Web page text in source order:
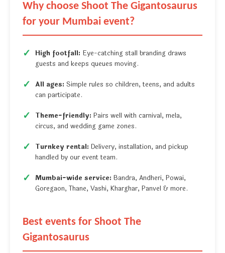
Why choose Shoot The Gigantosaurus
for your Mumbai event?
High footfall: Eye-catching stall branding draws
guests and keeps queues moving.
All ages: Simple rules so children, teens, and adults
can participate.
Theme-friendly: Pairs well with carnival, mela,
circus, and wedding game zones.
Turnkey rental: Delivery, installation, and pickup
handled by our event team.
Mumbai-wide service: Bandra, Andheri, Powai,
Goregaon, Thane, Vashi, Kharghar, Panvel & more.
Best events for Shoot The
Gigantosaurus